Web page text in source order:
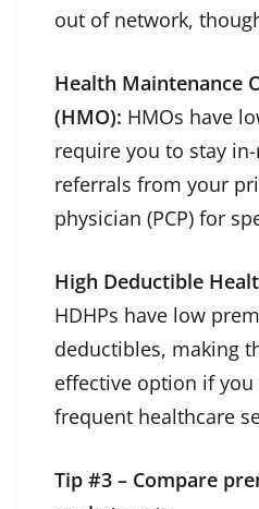
out of network,
Health Maintenance
(HMO): HMOs have
require you to stay
referrals from your
physician (PCP) for
High Deductible
HDHPs have low
deductibles, making
effective option if you
frequent healthcare
Tip #3 – Compare